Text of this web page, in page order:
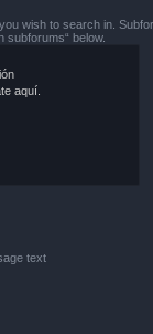
wish to search in.
subforums“ below.
text